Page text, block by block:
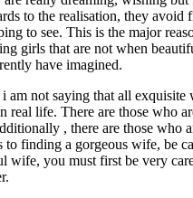
to the realisation, they avoid
to see. This is the major
girls that are not when
have imagined.
am not saying that all exquisite
real life. There are those who
, there are those who
to finding a gorgeous wife, be
wife, you must first be very